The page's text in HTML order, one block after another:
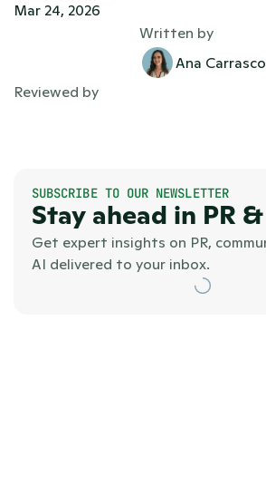
Mar 24, 2026
Written by
Ana Carrasco
Reviewed by
SUBSCRIBE TO OUR NEWSLETTER
Stay ahead in PR
Get expert insights on PR,
AI delivered to your inbox.